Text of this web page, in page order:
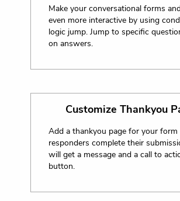
Make your conversational forms
even more interactive by using
logic jump. Jump to specific
on answers.
Customize Thankyou
Add a thankyou page for your form
responders complete their
will get a message and a call to
button.